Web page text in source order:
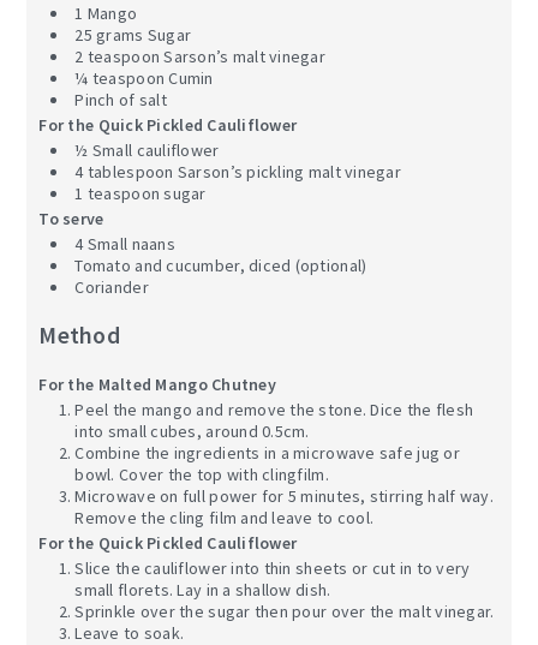
1 Mango
25 grams Sugar
2 teaspoon Sarson’s malt vinegar
¼ teaspoon Cumin
Pinch of salt
For the Quick Pickled Cauliflower
½ Small cauliflower
4 tablespoon Sarson’s pickling malt vinegar
1 teaspoon sugar
To serve
4 Small naans
Tomato and cucumber, diced (optional)
Coriander
Method
For the Malted Mango Chutney
Peel the mango and remove the stone. Dice the flesh
into small cubes, around 0.5cm.
Combine the ingredients in a microwave safe jug or
bowl. Cover the top with clingfilm.
Microwave on full power for 5 minutes, stirring half way.
Remove the cling film and leave to cool.
For the Quick Pickled Cauliflower
Slice the cauliflower into thin sheets or cut in to very
small florets. Lay in a shallow dish.
Sprinkle over the sugar then pour over the malt vinegar.
Leave to soak.